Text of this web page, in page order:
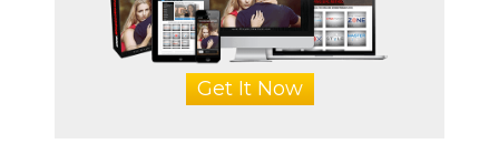
Get It Now